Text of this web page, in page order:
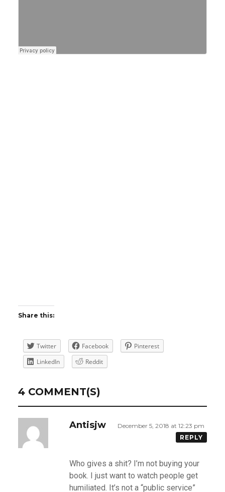
Share this:
Twitter Facebook
Pinterest
LinkedIn
Reddit
4 COMMENT(S)
Antisjw
December 5, 2018 at 12:23 pm
REPLY
Who gives a shit? I’m not buying your
book. I just want to watch people get
humiliated. It’s not a “public service”